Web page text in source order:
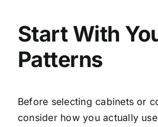
Start With
Patterns
Before selecting cabinets or
consider how you actually